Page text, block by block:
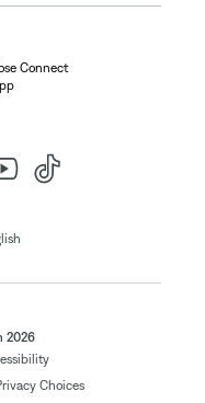
Connect
2026
Choices